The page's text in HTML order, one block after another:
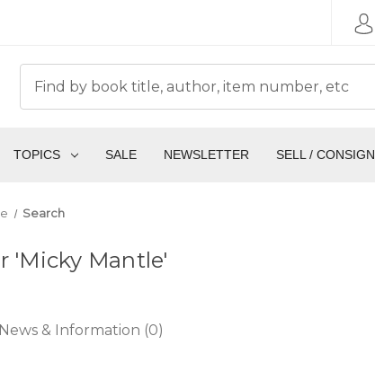
TOPICS SALE NEWSLETTER SELL / CONSIGN
Search
'Micky Mantle'
News & Information (0)